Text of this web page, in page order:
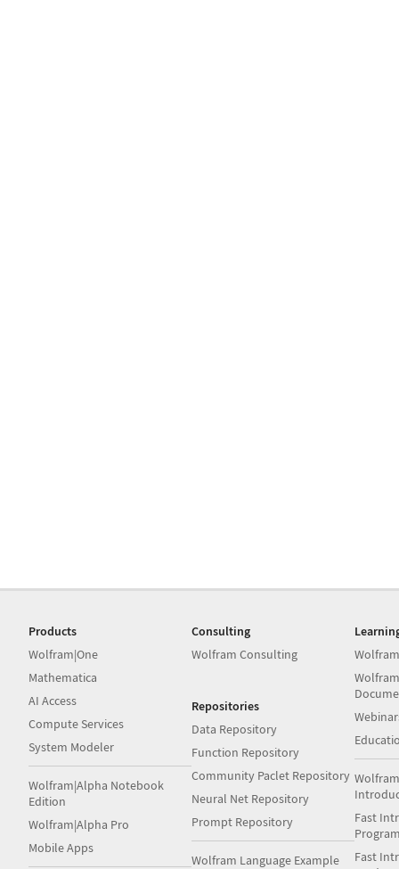
Products
Wolfram|One
Mathematica
AI Access
Compute Services
System Modeler
Wolfram|Alpha Notebook
Edition
Wolfram|Alpha Pro
Mobile Apps
Consulting
Wolfram Consulting
Repositories
Data Repository
Function Repository
Community Paclet Repository
Neural Net Repository
Prompt Repository
Wolfram Language Example
Fast
Fast